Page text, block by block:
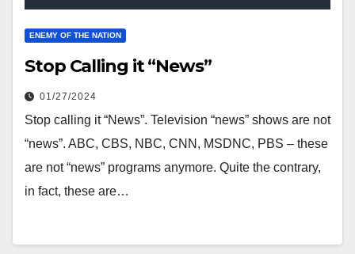
ENEMY OF THE NATION
Stop Calling it “News”
01/27/2024
Stop calling it “News”. Television “news” shows are not
“news”. ABC, CBS, NBC, CNN, MSDNC, PBS – these
are not “news” programs anymore. Quite the contrary,
in fact, these are…